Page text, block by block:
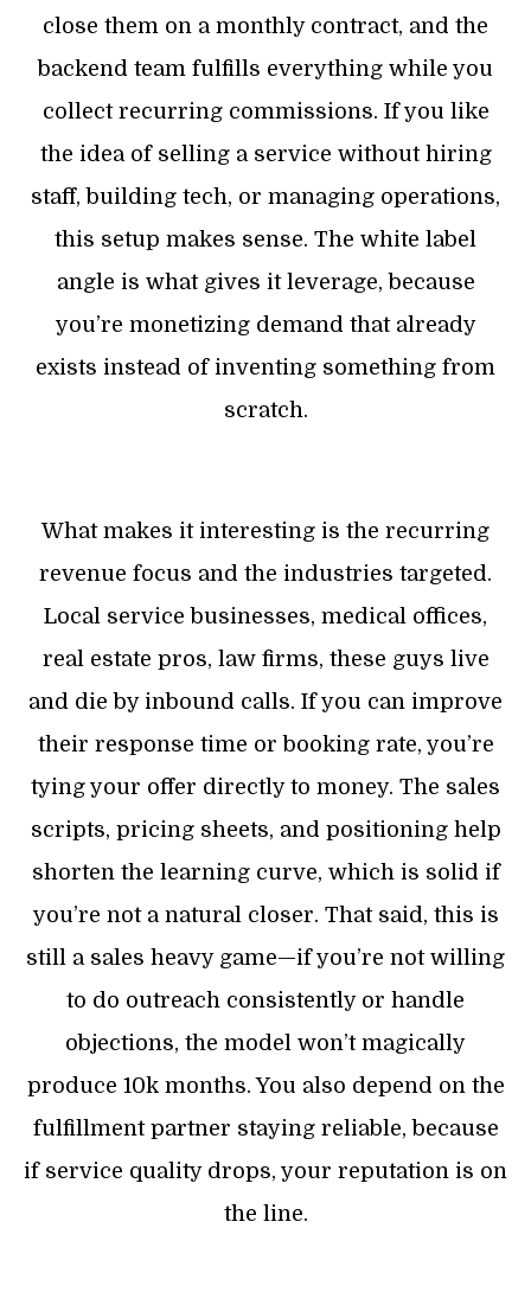
close them on a monthly contract, and the
backend team fulfills everything while you
collect recurring commissions. If you like
the idea of selling a service without hiring
staff, building tech, or managing operations,
this setup makes sense. The white label
angle is what gives it leverage, because
you’re monetizing demand that already
exists instead of inventing something from
scratch.
What makes it interesting is the recurring
revenue focus and the industries targeted.
Local service businesses, medical offices,
real estate pros, law firms, these guys live
and die by inbound calls. If you can improve
their response time or booking rate, you’re
tying your offer directly to money. The sales
scripts, pricing sheets, and positioning help
shorten the learning curve, which is solid if
you’re not a natural closer. That said, this is
still a sales heavy game—if you’re not willing
to do outreach consistently or handle
objections, the model won’t magically
produce 10k months. You also depend on the
fulfillment partner staying reliable, because
if service quality drops, your reputation is on
the line.